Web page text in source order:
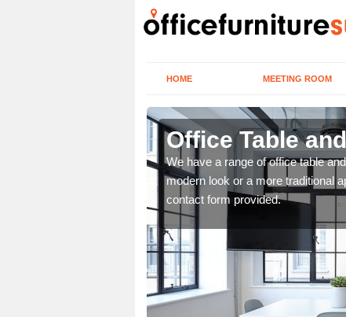
HOME MEETING ROOM
Office Table
We have a range of office table
modern look or a more traditional
contact form provided.